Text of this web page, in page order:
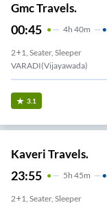
Gmc Travels.
00:45 4H 40m
2+1, Seater, Sleeper
VARADI(Vijayawada)
3.1
Kaveri Travels.
23:55 5H 45m
2+1, Seater, Sleeper